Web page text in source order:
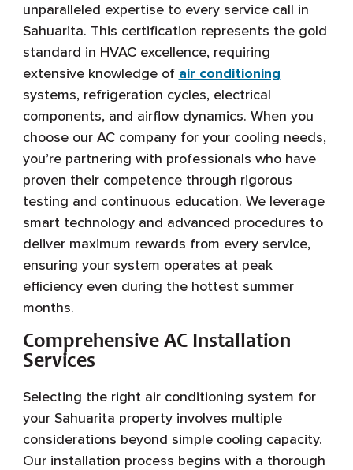
unparalleled expertise to every service call in
Sahuarita. This certification represents the gold
standard in HVAC excellence, requiring
extensive knowledge of air conditioning
systems, refrigeration cycles, electrical
components, and airflow dynamics. When you
choose our AC company for your cooling needs,
you’re partnering with professionals who have
proven their competence through rigorous
testing and continuous education. We leverage
smart technology and advanced procedures to
deliver maximum rewards from every service,
ensuring your system operates at peak
efficiency even during the hottest summer
months.
Comprehensive AC Installation
Services
Selecting the right air conditioning system for
your Sahuarita property involves multiple
considerations beyond simple cooling capacity.
Our installation process begins with a thorough